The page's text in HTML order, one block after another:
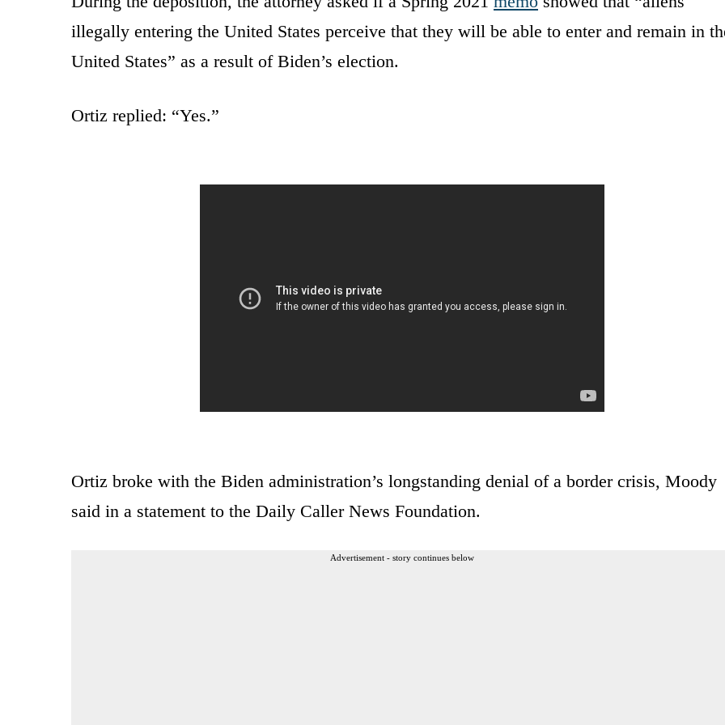
illegally entering the United States perceive that they will be able to enter and remain in
United States” as a result of Biden’s election.
Ortiz replied: “Yes.”
Ortiz broke with the Biden administration’s longstanding denial of a border crisis, Moody
said in a statement to the Daily Caller News Foundation.
Advertisement - story continues below